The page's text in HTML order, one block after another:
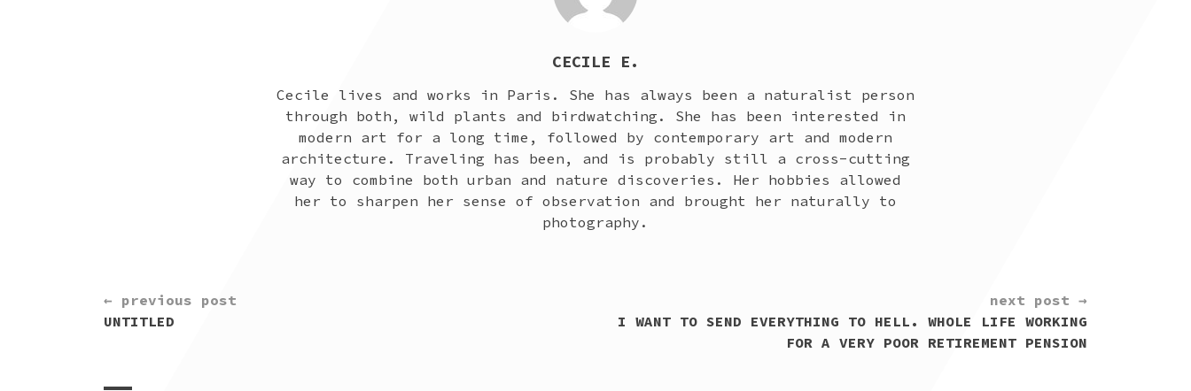
CECILE E.
Cecile lives and works in Paris. She has always been a naturalist person
through both, wild plants and birdwatching. She has been interested in
modern art for a long time, followed by contemporary art and modern
architecture. Traveling has been, and is probably still a cross-cutting
way to combine both urban and nature discoveries. Her hobbies allowed
her to sharpen her sense of observation and brought her naturally to
photography.
CONTINUE
READING
← previous post
UNTITLED
next post →
I WANT TO SEND EVERYTHING TO HELL. WHOLE LIFE WORKING
FOR A VERY POOR RETIREMENT PENSION